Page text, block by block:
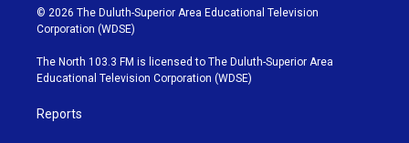
i
t
t
e
r
s
t
g
r
u
b
e
c
o
o
k
© 2026 The Duluth-Superior Area Educational Television
Corporation (WDSE)
The North 103.3 FM is licensed to The Duluth-Superior Area
Educational Television Corporation (WDSE)
Reports